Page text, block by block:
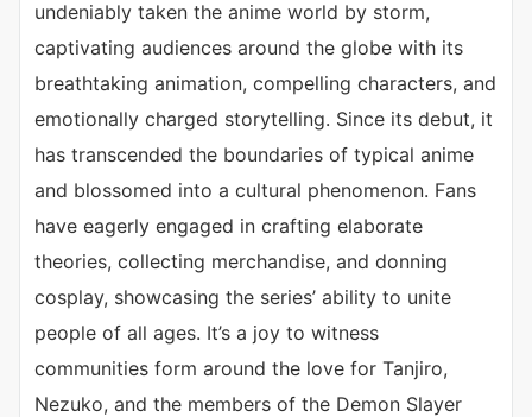
undeniably taken the anime world by storm,
captivating audiences around the globe with its
breathtaking animation, compelling characters, and
emotionally charged storytelling. Since its debut, it
has transcended the boundaries of typical anime
and blossomed into a cultural phenomenon. Fans
have eagerly engaged in crafting elaborate
theories, collecting merchandise, and donning
cosplay, showcasing the series’ ability to unite
people of all ages. It’s a joy to witness
communities form around the love for Tanjiro,
Nezuko, and the members of the Demon Slayer